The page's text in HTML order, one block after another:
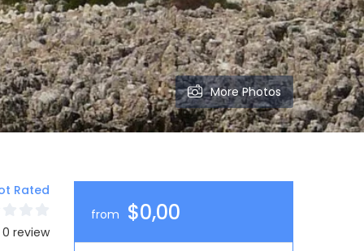
More Photos
Rated
review
from $0,00